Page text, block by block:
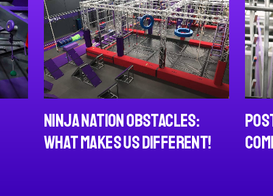
Obstacles:
us Different!
Post NCL Adults
Competition